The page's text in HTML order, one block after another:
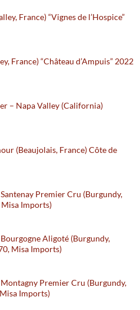
France) “Vignes de l’Hospice”
France) “Château d’Ampuis” 2022
– Napa Valley (California)
(Beaujolais, France) Côte de
Premier Cru (Burgundy,
Misa Imports)
Aligoté (Burgundy,
Misa Imports)
Premier Cru (Burgundy,
Imports)